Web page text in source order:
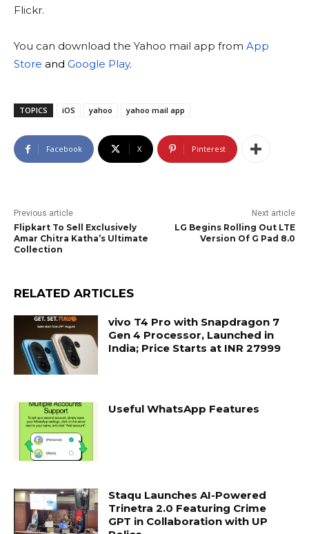
Flickr.
You can download the Yahoo mail app from App
Store and Google Play.
TOPICS iOS yahoo yahoo mail app
Facebook X Pinterest
Previous article
Flipkart To Sell Exclusively
Amar Chitra Katha’s Ultimate
Collection
Next article
LG Begins Rolling Out LTE
Version Of G Pad 8.0
RELATED ARTICLES
vivo T4 Pro with Snapdragon 7
Gen 4 Processor, Launched in
India; Price Starts at INR 27999
Useful WhatsApp Features
Staqu Launches AI-Powered
Trinetra 2.0 Featuring Crime
GPT in Collaboration with UP